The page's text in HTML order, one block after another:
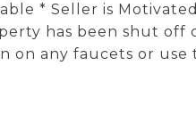
* Seller is
has been shut
on any faucets or